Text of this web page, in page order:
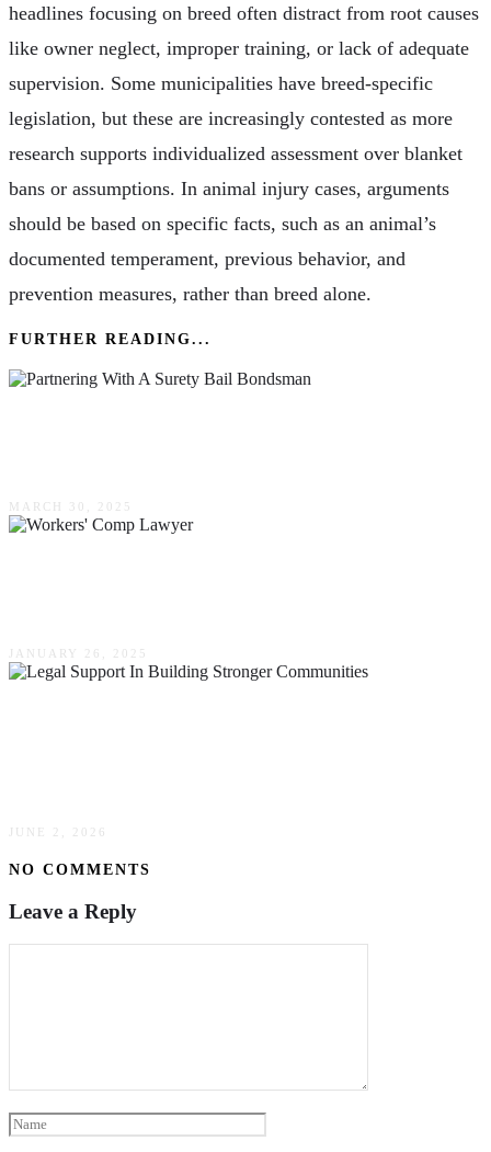
headlines focusing on breed often distract from root causes
like owner neglect, improper training, or lack of adequate
supervision. Some municipalities have breed-specific
legislation, but these are increasingly contested as more
research supports individualized assessment over blanket
bans or assumptions. In animal injury cases, arguments
should be based on specific facts, such as an animal’s
documented temperament, previous behavior, and
prevention measures, rather than breed alone.
FURTHER READING...
MARCH 30, 2025
JANUARY 26, 2025
JUNE 2, 2026
NO COMMENTS
Leave a Reply